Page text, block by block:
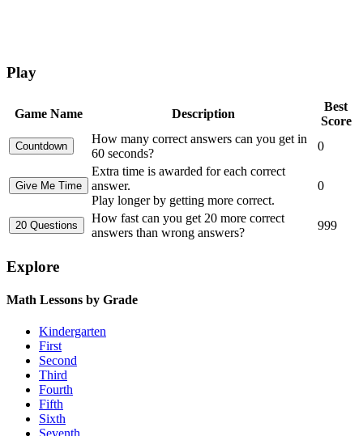
Play
Game Name Description
Best
Score
How many correct answers can you get in
60 seconds?
0
Extra time is awarded for each correct
answer.
Play longer by getting more correct.
0
How fast can you get 20 more correct
answers than wrong answers?
999
Explore
Math Lessons by Grade
Kindergarten
First
Second
Third
Fourth
Fifth
Sixth